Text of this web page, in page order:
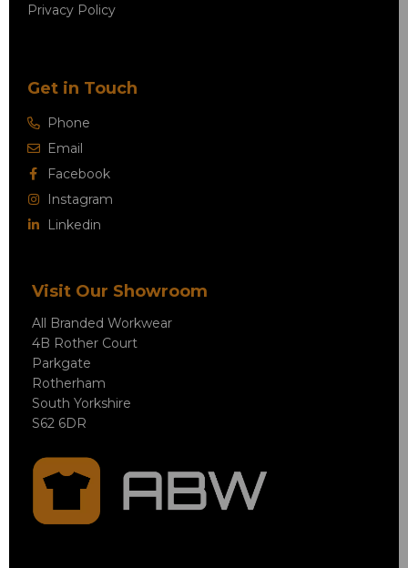
Privacy Policy
Get in Touch
Phone
Email
Facebook
Instagram
Linkedin
Visit Our Showroom
All Branded Workwear
4B Rother Court
Parkgate
Rotherham
South Yorkshire
S62 6DR